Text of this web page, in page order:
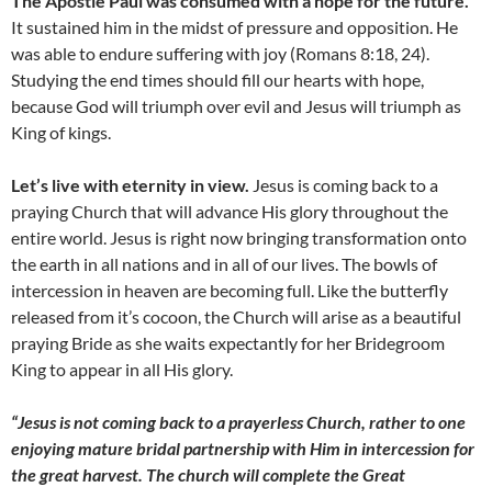
It sustained him in the midst of pressure and opposition. He
was able to endure suffering with joy (Romans 8:18, 24).
Studying the end times should fill our hearts with hope,
because God will triumph over evil and Jesus will triumph as
King of kings.
Let’s live with eternity in view. Jesus is coming back to a
praying Church that will advance His glory throughout the
entire world. Jesus is right now bringing transformation onto
the earth in all nations and in all of our lives. The bowls of
intercession in heaven are becoming full. Like the butterfly
released from it’s cocoon, the Church will arise as a beautiful
praying Bride as she waits expectantly for her Bridegroom
King to appear in all His glory.
“Jesus is not coming back to a prayerless Church, rather to one
enjoying mature bridal partnership with Him in intercession for
the great harvest. The church will complete the Great